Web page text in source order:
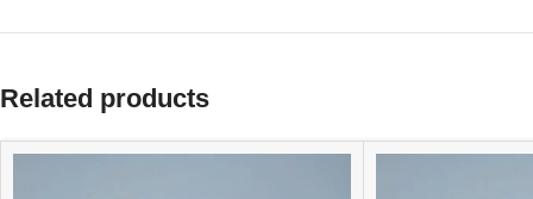
Related products